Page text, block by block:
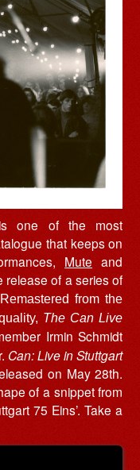
one of the most
that keeps on
Mute and
of a series of
Remastered from the
The Can Live
Irmin Schmidt
Can: Live in Stuttgart
on May 28th.
of a snippet from
75 Eins’. Take a